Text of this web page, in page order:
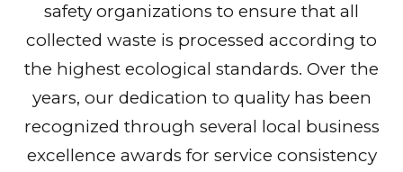
safety organizations to ensure that all
collected waste is processed according to
the highest ecological standards. Over the
years, our dedication to quality has been
recognized through several local business
excellence awards for service consistency